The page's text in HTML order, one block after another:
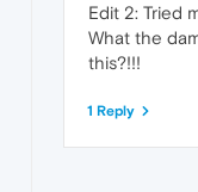
Edit 2: Tried
What the
this?!!!
1 Reply